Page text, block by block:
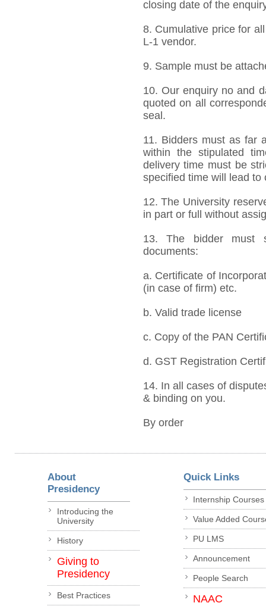
closing date of the
8. Cumulative price for
L-1 vendor.
9. Sample must be
10. Our enquiry no and
quoted on all
seal.
11. Bidders must as far
within the stipulated
delivery time must be
specified time will lead to
12. The University
in part or full without
13. The bidder must
documents:
a. Certificate of
(in case of firm) etc.
b. Valid trade license
c. Copy of the PAN
d. GST Registration
14. In all cases of
& binding on you.
By order
About
Presidency
Introducing the
University
History
Giving to
Presidency
Best Practices
Quick Links
Internship Courses
Value Added
PU LMS
Announcement
People Search
NAAC